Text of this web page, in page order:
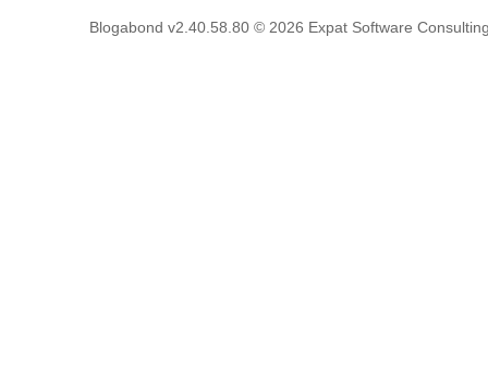
Blogabond v2.40.58.80 © 2026 Expat Software